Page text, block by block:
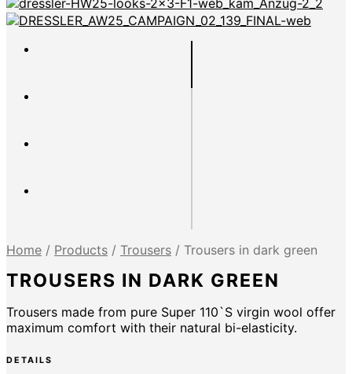
Home / Products / Trousers / Trousers in dark green
TROUSERS IN DARK GREEN
Trousers made from pure Super 110`S virgin wool offer
maximum comfort with their natural bi-elasticity.
DETAILS